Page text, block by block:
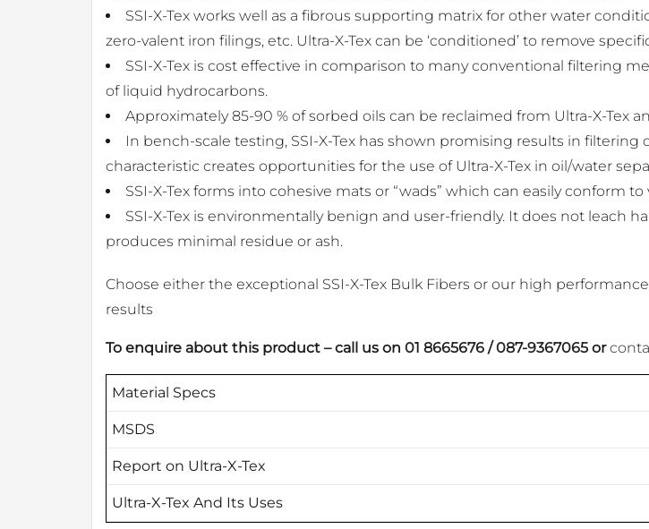
SSI-X-Tex works well as a fibrous supporting matrix for other water
zero-valent iron filings, etc. Ultra-X-Tex can be ‘conditioned’ to remove
SSI-X-Tex is cost effective in comparison to many conventional filtering
of liquid hydrocarbons.
Approximately 85-90 % of sorbed oils can be reclaimed from Ultra-X-Tex
In bench-scale testing, SSI-X-Tex has shown promising results in
characteristic creates opportunities for the use of Ultra-X-Tex in oil/water
SSI-X-Tex forms into cohesive mats or “wads” which can easily conform
SSI-X-Tex is environmentally benign and user-friendly. It does not
produces minimal residue or ash.
Choose either the exceptional SSI-X-Tex Bulk Fibers or our high
results
To enquire about this product – call us on 01 8665676 /087-9367065 or
Material Specs
MSDS
Report on Ultra-X-Tex
Ultra-X-Tex And Its Uses